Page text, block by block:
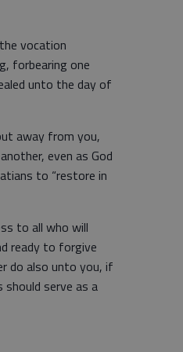
vocation
forbearing one
unto the day of
away from you,
even as God
to “restore in
to all who will
ready to forgive
do also unto you, if
serve as a